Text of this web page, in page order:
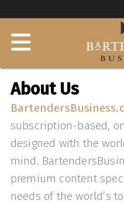
About Us
B
subscription-based,
designed with the
mind.
premium content
needs of the world’s